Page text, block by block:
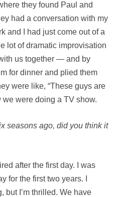
they found Paul and
had a conversation with my
and I had just come out of a
lot of dramatic improvisation
us together — and by
for dinner and plied them
were like, “These guys are
we were doing a TV show.
seasons ago, did you think it
after the first day. I was
for the first two years. I
but I’m thrilled. We have